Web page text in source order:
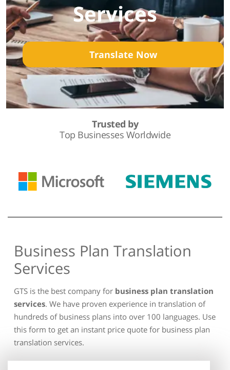
Services
Translate Now
Trusted by
Top Businesses Worldwide
Business Plan Translation
Services
GTS is the best company for business plan translation
services. We have proven experience in translation of
hundreds of business plans into over 100 languages. Use
this form to get an instant price quote for business plan
translation services.